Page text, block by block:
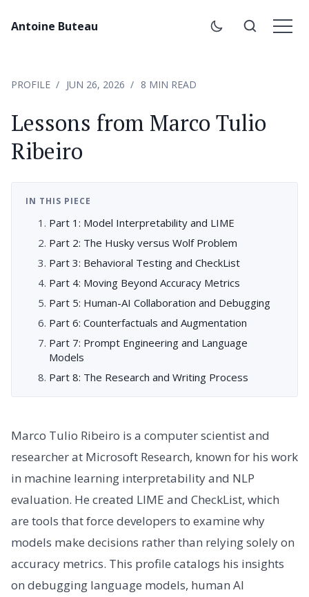
Antoine Buteau
PROFILE JUN 26, 2026 8 MIN READ
Lessons from Marco Tulio
Ribeiro
IN THIS PIECE
Part 1: Model Interpretability and LIME
Part 2: The Husky versus Wolf Problem
Part 3: Behavioral Testing and CheckList
Part 4: Moving Beyond Accuracy Metrics
Part 5: Human-AI Collaboration and Debugging
Part 6: Counterfactuals and Augmentation
Part 7: Prompt Engineering and Language
Models
Part 8: The Research and Writing Process
Marco Tulio Ribeiro is a computer scientist and
researcher at Microsoft Research, known for his work
in machine learning interpretability and NLP
evaluation. He created LIME and CheckList, which
are tools that force developers to examine why
models make decisions rather than relying solely on
accuracy metrics. This profile catalogs his insights
on debugging language models, human AI